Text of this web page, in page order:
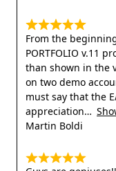
From the
PORTFOLIO v.11
than shown in the
on two demo
must say that the
appreciation
Martin Boldi